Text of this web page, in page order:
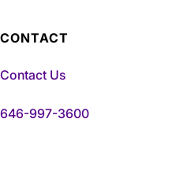
CONTACT
Contact Us
646-997-3600